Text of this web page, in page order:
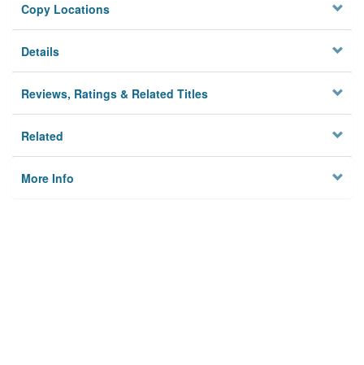
Copy Locations
Details
Reviews, Ratings & Related Titles
Related
More Info